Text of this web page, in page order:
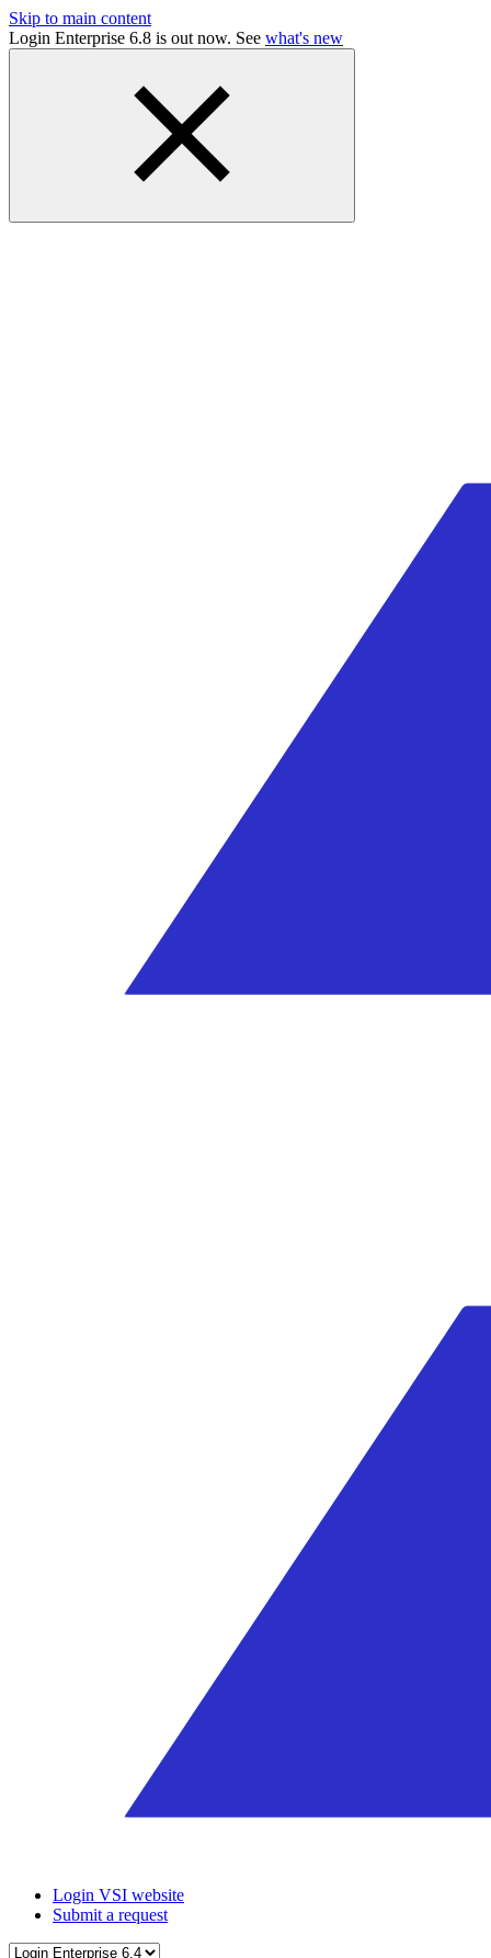
Skip to main content
Login Enterprise 6.8 is out now. See what's new
Login VSI website
Submit a request